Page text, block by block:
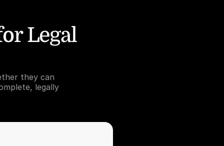
Legal
they can
legally